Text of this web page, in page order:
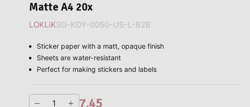
Matte A4 20x
LOKLiKSG-KDY-0050-US-L-B2B
Sticker paper with a matt, opaque finish
Sheets are water-resistant
Perfect for making stickers and labels
7.45